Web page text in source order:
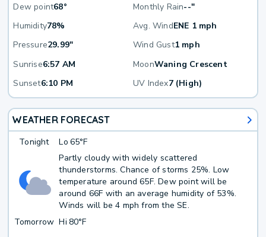
Dew point68° Monthly Rain--"
Humidity78% Avg. WindENE 1 mph
Pressure29.99" Wind Gust1 mph
Sunrise6:57 AM MoonWaning Crescent
Sunset6:10 PM UV Index7 (High)
WEATHER FORECAST
Tonight Lo 65°F
Partly cloudy with widely scattered
thunderstorms. Chance of storms 25%. Low
temperature around 65F. Dew point will be
around 66F with an average humidity of 53%.
Winds will be 4 mph from the SE.
Tomorrow Hi 80°F